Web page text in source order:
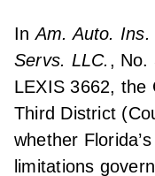
InAm. Auto.
Servs. LLC. , No.
LEXIS 3662, the
Third District
whether
limitations